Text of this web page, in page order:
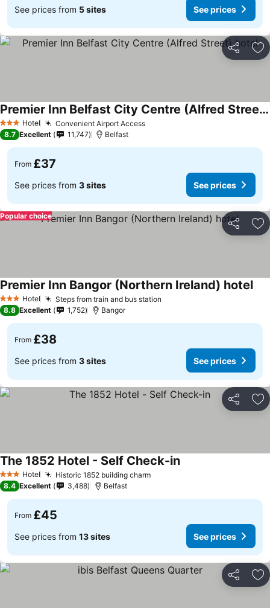
See prices from 5 sites See prices
Share
3 StarsHotel Convenient Airport Access
Premier Inn Belfast City Centre (Alfred Street) hotel
8.7 Excellent 11,747 Belfast
From £37
See prices from 3 sites See prices
Share
Popular choice
3 StarsHotel Steps from train and bus station
Premier Inn Bangor (Northern Ireland) hotel
8.8 Excellent 1,752 Bangor
From £38
See prices from 3 sites See prices
Share
3 StarsHotel Historic 1852 building charm
The 1852 Hotel - Self Check-in
8.4 Excellent 3,488 Belfast
From £45
See prices from 13 sites See prices
Share